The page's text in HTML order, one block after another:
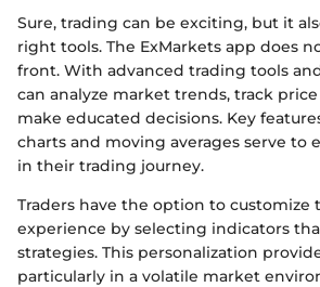
Sure, trading can be exciting, but it
right tools. The ExMarkets app does
front. With advanced trading tools
can analyze market trends, track
make educated decisions. Key
charts and moving averages serve to
in their trading journey.
Traders have the option to customize
experience by selecting indicators
strategies. This personalization
particularly in a volatile market